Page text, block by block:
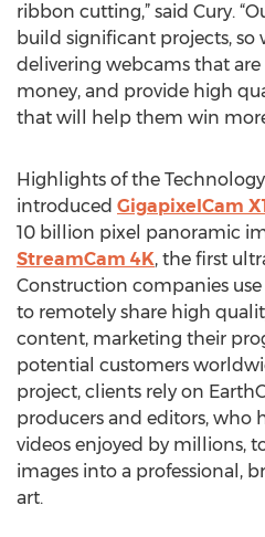
ribbon cutting,” said Cury.
build significant projects,
delivering webcams that are
money, and provide high
that will help them win more
Highlights of the
introduced GigapixelCam
10 billion pixel panoramic
StreamCam 4K, the first
Construction companies
to remotely share high
content, marketing their
potential customers
project, clients rely on
producers and editors, who
videos enjoyed by millions,
images into a professional,
art.